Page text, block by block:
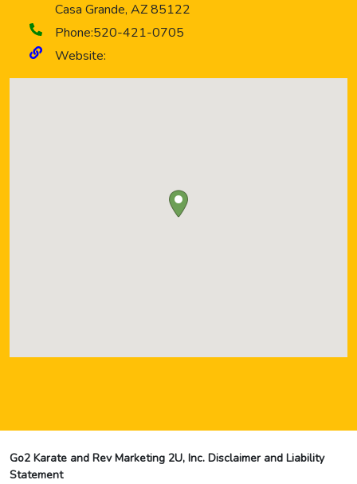
Casa Grande, AZ85122
Phone:520-421-0705
Website:
Go2 Karate and Rev Marketing 2U, Inc. Disclaimer and Liability
Statement